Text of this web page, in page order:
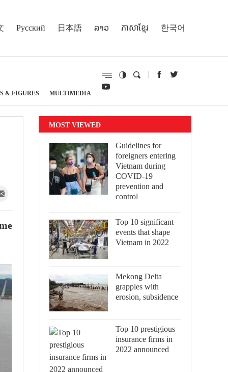
Русский 日本語 ລາວ ភាសាខ្មែរ 한국어
& FIGURES MULTIMEDIA
MOST VIEWED
Guidelines for
foreigners entering
Vietnam during
COVID-19
prevention and
control
Top 10 significant
events that shape
Vietnam in 2022
Mekong Delta
grapples with
erosion, subsidence
Top 10 prestigious
insurance firms in
2022 announced